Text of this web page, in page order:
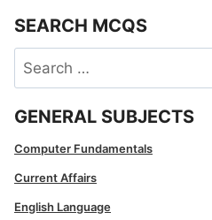
SEARCH MCQS
Search
for:
GENERAL SUBJECTS
Computer Fundamentals
Current Affairs
English Language